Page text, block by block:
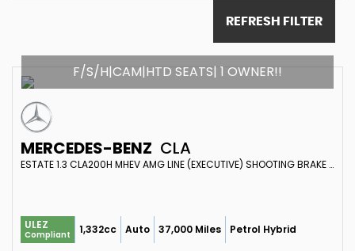
REFRESH FILTER
F/S/H|CAM|HTD SEATS| 1 OWNER!!
MERCEDES-BENZ CLA
ESTATE 1.3 CLA200H MHEV AMG LINE (EXECUTIVE) SHOOTING BRAKE 7G-DCT EURO 6 (S/S) 5DR (2023/73)
ULEZ
Compliant 1,332cc Auto 37,000 Miles Petrol Hybrid